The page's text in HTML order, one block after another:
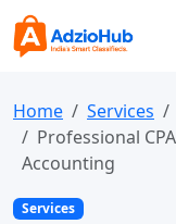
Home Services
Professional
Accounting
Services